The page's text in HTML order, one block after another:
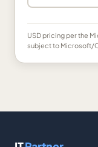
USDpricing per the
subject to Microsoft/